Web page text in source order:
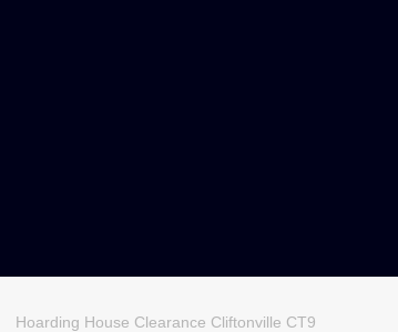
Hoarding House Clearance Cliftonville CT9